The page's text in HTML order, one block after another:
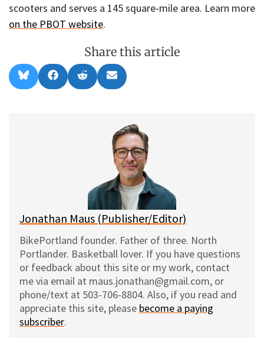
scooters and serves a 145 square-mile area. Learn more
on the PBOT website.
Share this article
Share
on
l
Share
on
a
Share
on
e
Share
on
m
l
Jonathan Maus (Publisher/Editor)
BikePortland founder. Father of three. North
Portlander. Basketball lover. If you have questions
or feedback about this site or my work, contact
me via email at maus.jonathan@gmail.com, or
phone/text at 503-706-8804. Also, if you read and
appreciate this site, please become a paying
subscriber.